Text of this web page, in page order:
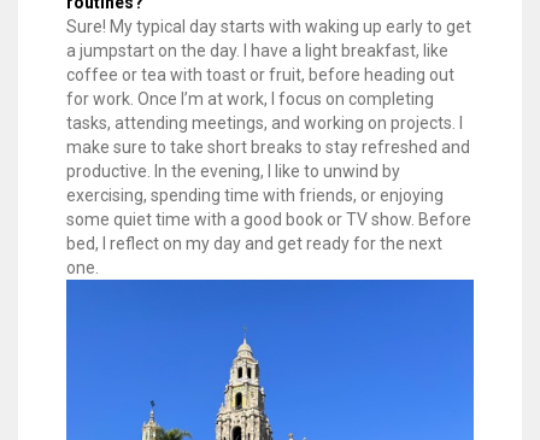
Sure! My typical day starts with waking up early to get
a jumpstart on the day. I have a light breakfast, like
coffee or tea with toast or fruit, before heading out
for work. Once I’m at work, I focus on completing
tasks, attending meetings, and working on projects. I
make sure to take short breaks to stay refreshed and
productive. In the evening, I like to unwind by
exercising, spending time with friends, or enjoying
some quiet time with a good book or TV show. Before
bed, I reflect on my day and get ready for the next
one.